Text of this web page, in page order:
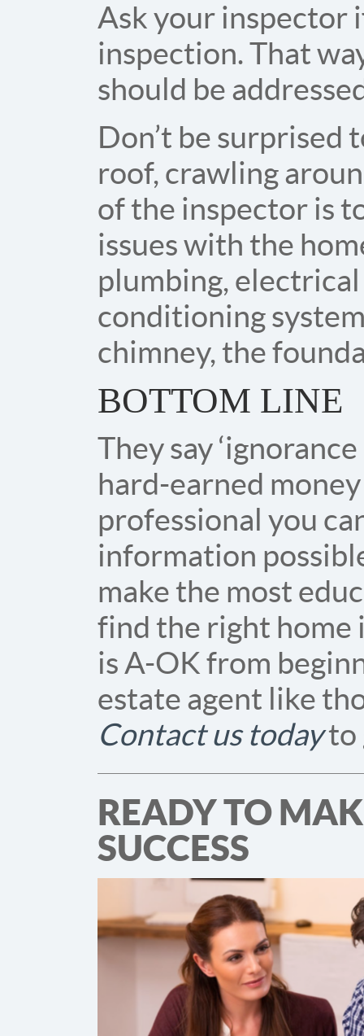
Ask your inspector
inspection. That
should be
Don’t be surprised
roof, crawling
of the inspector is
issues with the
plumbing,
conditioning
chimney, the
BOTTOM LINE
They say
hard-earned
professional you
information
make the most
find the right home
is A-OK from
estate agent like
Contact us todayto
READY TO
SUCCESS